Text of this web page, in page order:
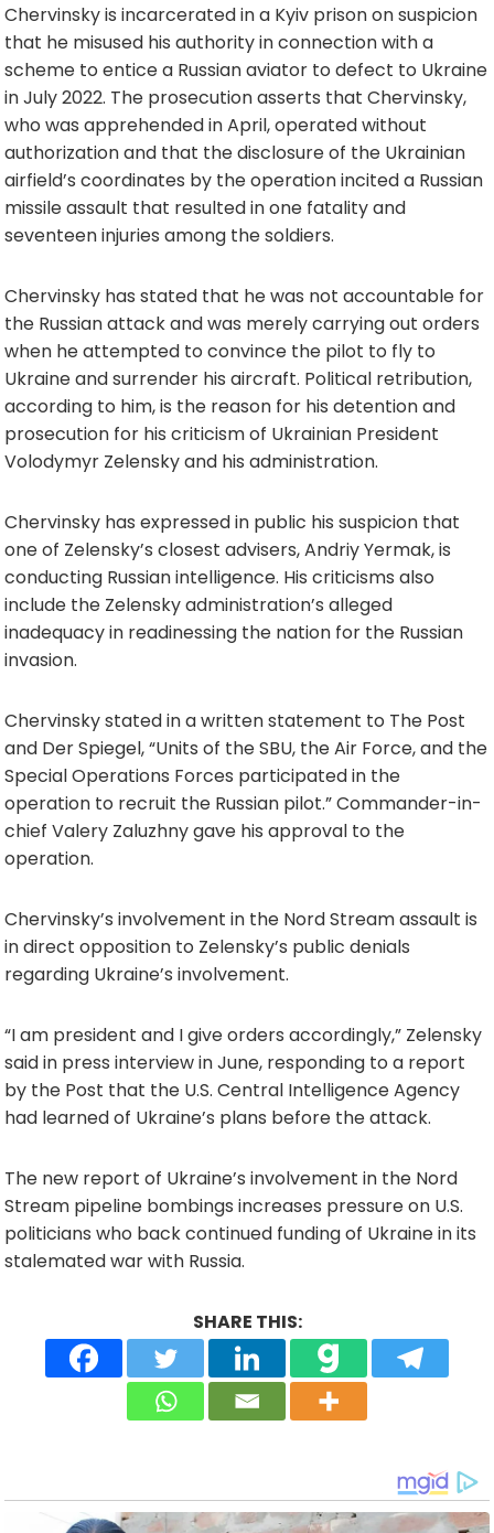
Chervinsky is incarcerated in a Kyiv prison on suspicion
that he misused his authority in connection with a
scheme to entice a Russian aviator to defect to Ukraine
in July 2022. The prosecution asserts that Chervinsky,
who was apprehended in April, operated without
authorization and that the disclosure of the Ukrainian
airfield’s coordinates by the operation incited a Russian
missile assault that resulted in one fatality and
seventeen injuries among the soldiers.
Chervinsky has stated that he was not accountable for
the Russian attack and was merely carrying out orders
when he attempted to convince the pilot to fly to
Ukraine and surrender his aircraft. Political retribution,
according to him, is the reason for his detention and
prosecution for his criticism of Ukrainian President
Volodymyr Zelensky and his administration.
Chervinsky has expressed in public his suspicion that
one of Zelensky’s closest advisers, Andriy Yermak, is
conducting Russian intelligence. His criticisms also
include the Zelensky administration’s alleged
inadequacy in readinessing the nation for the Russian
invasion.
Chervinsky stated in a written statement to The Post
and Der Spiegel, “Units of the SBU, the Air Force, and the
Special Operations Forces participated in the
operation to recruit the Russian pilot.” Commander-in-
chief Valery Zaluzhny gave his approval to the
operation.
Chervinsky’s involvement in the Nord Stream assault is
in direct opposition to Zelensky’s public denials
regarding Ukraine’s involvement.
“I am president and I give orders accordingly,” Zelensky
said in press interview in June, responding to a report
by the Post that the U.S. Central Intelligence Agency
had learned of Ukraine’s plans before the attack.
The new report of Ukraine’s involvement in the Nord
Stream pipeline bombings increases pressure on U.S.
politicians who back continued funding of Ukraine in its
stalemated war with Russia.
SHARE THIS: